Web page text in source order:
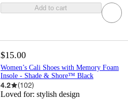
Add to cart
$15.00
Women’s Cali Shoes with Memory Foam
Insole - Shade & Shore™ Black
4.2 (102)
Loved for: stylish design